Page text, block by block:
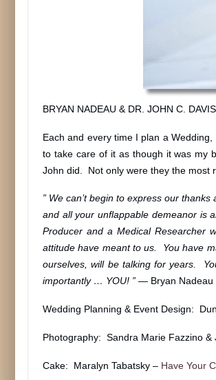
BRYAN NADEAU & DR. JOHN C.
Each and every time I plan a
to take care of it as though it was my
John did. Not only were they the most
” We can’t begin to express our
and all your unflappable demeanor is
Producer and a Medical Researcher
attitude have meant to us. You have
ourselves, will be talking for years.
importantly … YOU! ” — Bryan
Wedding Planning & Event Design:
Photography: Sandra Marie Fazzino &
Cake: Maralyn Tabatsky – Have Your